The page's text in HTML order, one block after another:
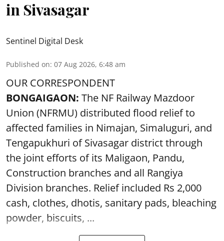
in Sivasagar
Sentinel Digital Desk
Published on: 07 Aug 2026, 6:48 am
OUR CORRESPONDENT
BONGAIGAON: The NF Railway Mazdoor
Union (NFRMU) distributed flood relief to
affected families in Nimajan, Simaluguri, and
Tengapukhuri of Sivasagar district through
the joint efforts of its Maligaon, Pandu,
Construction branches and all Rangiya
Division branches. Relief included Rs 2,000
cash, clothes, dhotis, sanitary pads, bleaching
powder, biscuits, ...